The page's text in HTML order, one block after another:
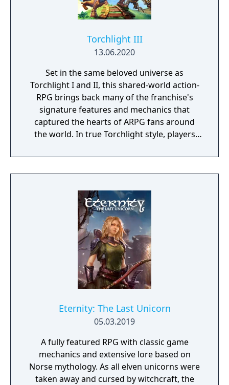
Torchlight III
13.06.2020
Set in the same beloved universe as
Torchlight I and II, this shared-world action-
RPG brings back many of the franchise's
signature features and mechanics that
captured the hearts of ARPG fans around
the world. In true Torchlight style, players
to hack and slack their way through a
vibrant world, discover ancient ruins of lost
riches and dangerous creatures.
Eternity: The Last Unicorn
05.03.2019
A fully featured RPG with classic game
mechanics and extensive lore based on
Norse mythology. As all elven unicorns were
taken away and cursed by witchcraft, the